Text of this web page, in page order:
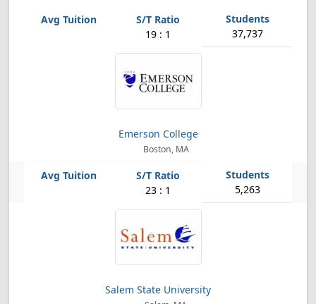
19 : 1 37,737
Emerson College
Boston, MA
23 : 1 5,263
Salem State University